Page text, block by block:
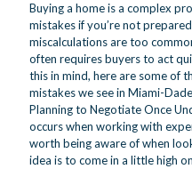
Buying a home is a complex
mistakes if you’re not
miscalculations are too
often requires buyers to act
this in mind, here are some of
mistakes we see in Miami-
Planning to Negotiate Once
occurs when working with
worth being aware of when
idea is to come in a little high